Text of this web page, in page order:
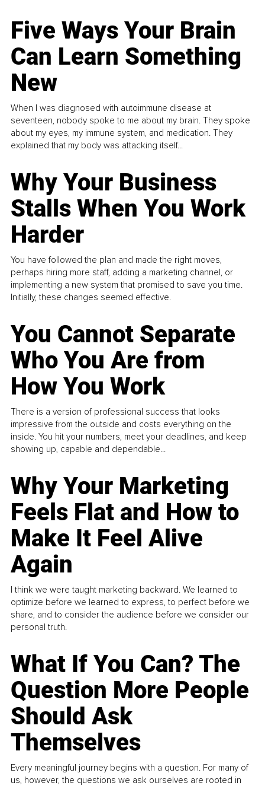
Five Ways Your Brain
Can Learn Something
New
When I was diagnosed with autoimmune disease at
seventeen, nobody spoke to me about my brain. They spoke
about my eyes, my immune system, and medication. They
explained that my body was attacking itself...
Why Your Business
Stalls When You Work
Harder
You have followed the plan and made the right moves,
perhaps hiring more staff, adding a marketing channel, or
implementing a new system that promised to save you time.
Initially, these changes seemed effective.
You Cannot Separate
Who You Are from
How You Work
There is a version of professional success that looks
impressive from the outside and costs everything on the
inside. You hit your numbers, meet your deadlines, and keep
showing up, capable and dependable...
Why Your Marketing
Feels Flat and How to
Make It Feel Alive
Again
I think we were taught marketing backward. We learned to
optimize before we learned to express, to perfect before we
share, and to consider the audience before we consider our
personal truth.
What If You Can? The
Question More People
Should Ask
Themselves
Every meaningful journey begins with a question. For many of
us, however, the questions we ask ourselves are rooted in